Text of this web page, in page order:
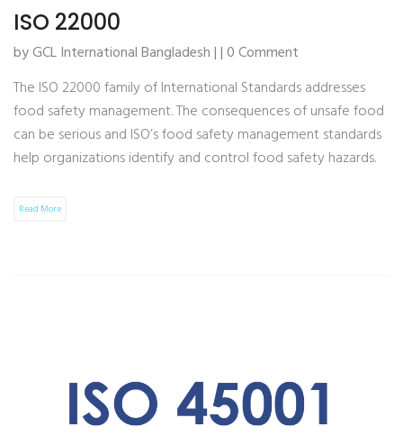
ISO 22000
by GCL International Bangladesh | | 0 Comment
The ISO 22000 family of International Standards addresses
food safety management. The consequences of unsafe food
can be serious and ISO’s food safety management standards
help organizations identify and control food safety hazards.
Read More